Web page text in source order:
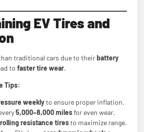
EV Tires and
traditional cars due to theirbattery
to faster tire wear.
Tips:
weeklyto ensure proper inflation.
5,000–8,000 milesfor even wear.
resistance tiresto maximize range.